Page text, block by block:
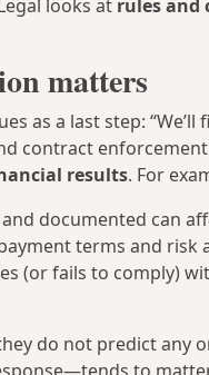
looks at rules and
matters
as a last step:
contract
results. For
documented can
terms and risk
(or fails to comply)
do not predict any